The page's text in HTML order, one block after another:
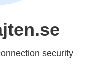
security